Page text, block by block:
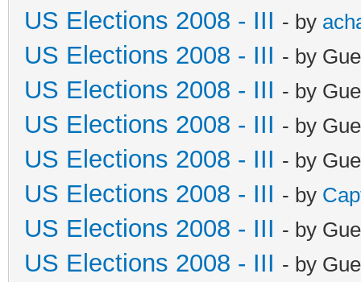
US Elections 2008 - III - by
US Elections 2008 - III - by
US Elections 2008 - III - by
US Elections 2008 - III - by
US Elections 2008 - III - by
US Elections 2008 - III - by
US Elections 2008 - III - by
US Elections 2008 - III - by